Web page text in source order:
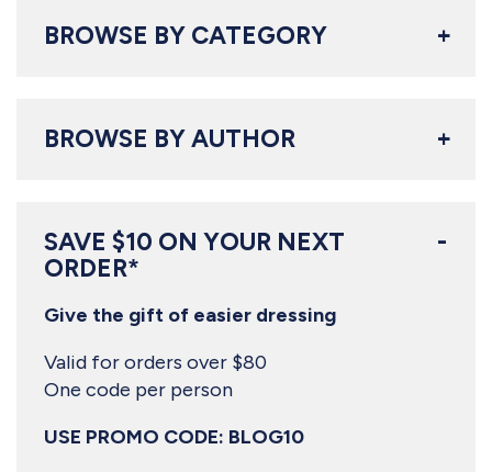
BROWSE BY CATEGORY
BROWSE BY AUTHOR
SAVE $10 ON YOUR NEXT
ORDER*
Give the gift of easier dressing
Valid for orders over $80
One code per person
USE PROMO CODE: BLOG10